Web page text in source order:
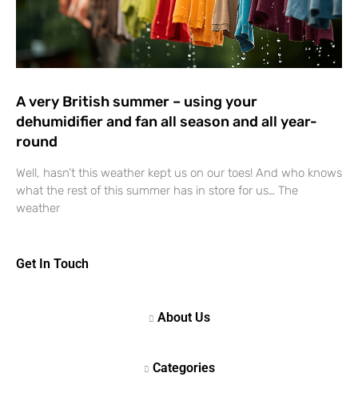
A very British summer – using your
dehumidifier and fan all season and all year-
round
Well, hasn’t this weather kept us on our toes! And who knows
what the rest of this summer has in store for us… The
weather
Get In Touch